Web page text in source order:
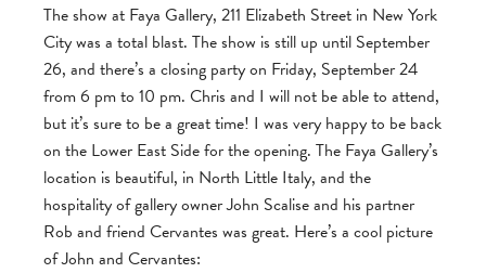
The show at Faya Gallery, 211 Elizabeth Street in New York
City was a total blast. The show is still up until September
26, and there’s a closing party on Friday, September 24
from 6 pm to 10 pm. Chris and I will not be able to attend,
but it’s sure to be a great time! I was very happy to be back
on the Lower East Side for the opening. The Faya Gallery’s
location is beautiful, in North Little Italy, and the
hospitality of gallery owner John Scalise and his partner
Rob and friend Cervantes was great. Here’s a cool picture
of John and Cervantes: